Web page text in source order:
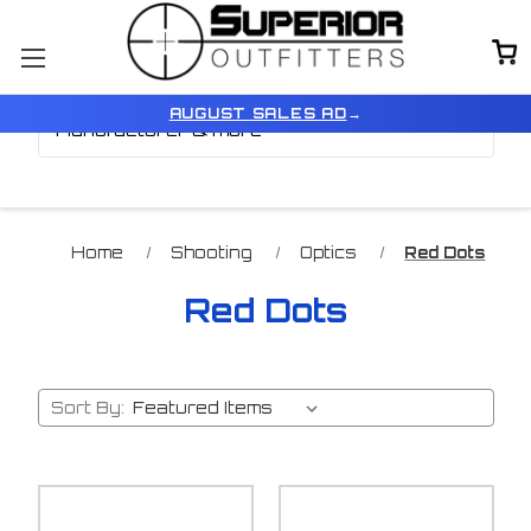
AUGUST SALES AD →
Home Shooting Optics Red Dots
Red Dots
Browse by Price,
Manufacturer & more
Show Filters
Sort By: